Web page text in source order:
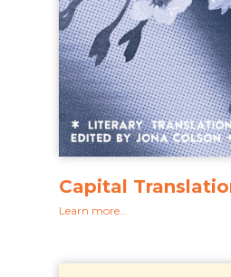
Capital Translation
Learn more…